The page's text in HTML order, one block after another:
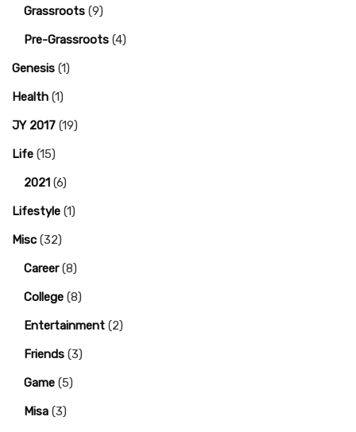
Grassroots (9)
Pre-Grassroots (4)
Genesis (1)
Health (1)
JY 2017 (19)
Life (15)
2021 (6)
Lifestyle (1)
Misc (32)
Career(8)
College (8)
Entertainment (2)
Friends (3)
Game (5)
Misa (3)